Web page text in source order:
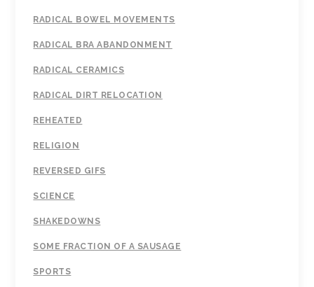
RADICAL BOWEL MOVEMENTS
RADICAL BRA ABANDONMENT
RADICAL CERAMICS
RADICAL DIRT RELOCATION
REHEATED
RELIGION
REVERSED GIFS
SCIENCE
SHAKEDOWNS
SOME FRACTION OF A SAUSAGE
SPORTS